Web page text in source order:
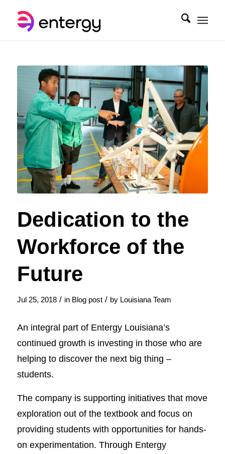
Dedication to the
Workforce of the
Future
Jul 25, 2018 / in Blog post / by Louisiana Team
An integral part of Entergy Louisiana’s
continued growth is investing in those who are
helping to discover the next big thing –
students.
The company is supporting initiatives that move
exploration out of the textbook and focus on
providing students with opportunities for hands-
on experimentation. Through Entergy